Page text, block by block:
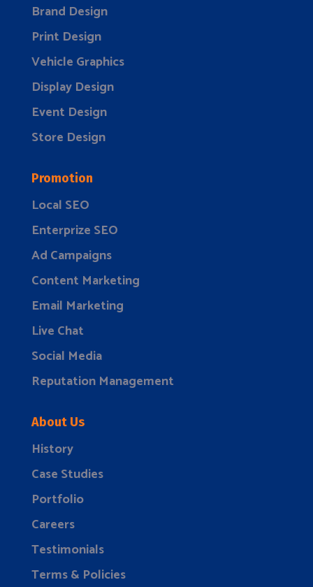
Brand Design
Print Design
Vehicle Graphics
Display Design
Event Design
Store Design
Promotion
Local SEO
Enterprize SEO
Ad Campaigns
Content Marketing
Email Marketing
Live Chat
Social Media
Reputation Management
About Us
History
Case Studies
Portfolio
Careers
Testimonials
Terms & Policies